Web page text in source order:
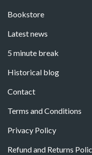
Bookstore
Latest news
5 minute break
Historical blog
Contact
Terms and Conditions
Privacy Policy
Refund and Returns